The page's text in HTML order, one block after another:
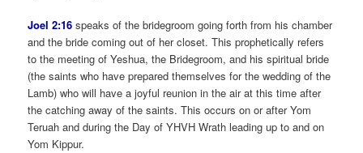
Joel 2:16 speaks of the bridegroom going forth from his chamber
and the bride coming out of her closet. This prophetically refers
to the meeting of Yeshua, the Bridegroom, and his spiritual bride
(the saints who have prepared themselves for the wedding of the
Lamb) who will have a joyful reunion in the air at this time after
the catching away of the saints. This occurs on or after Yom
Teruah and during the Day of YHVH Wrath leading up to and on
Yom Kippur.